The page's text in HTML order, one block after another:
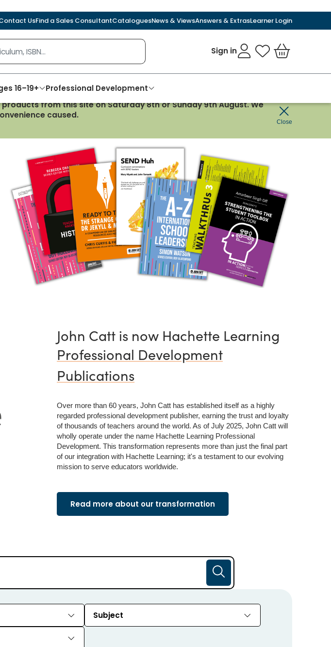
UsFind a Sales ConsultantCataloguesNews & ViewsAnswers & ExtrasLearner Login
Sign in My Favourites
Basket
16–19+
Professional Development
from this site on Saturday 8th or Sunday 9th August. We
caused.
Close
John Catt is now Hachette Learning
Professional Development
Publications
Over more than 60 years, John Catt has established itself as a highly
regarded professional development publisher, earning the trust and loyalty
of thousands of teachers around the world. As of July 2025, John Catt will
wholly operate under the name Hachette Learning Professional
Development. This transformation represents more than just the final part
of our integration with Hachette Learning; it's a testament to our evolving
mission to serve educators worldwide.
Read more about our transformation
Subject